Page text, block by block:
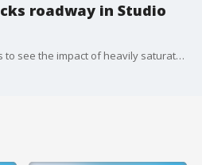
roadway in Studio
Southern California continues to see the impact of heavily saturated soil as a 13th atmospheric river passes through the area in recent months.